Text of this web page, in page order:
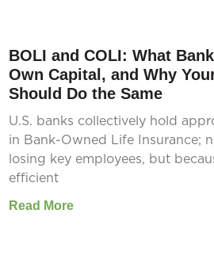
BOLI and COLI: What
Own Capital, and Why
Should Do the Same
U.S. banks collectively hold
in Bank-Owned Life Insurance;
losing key employees, but
efficient
Read More